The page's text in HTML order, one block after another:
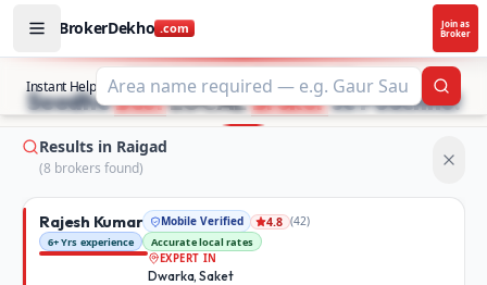
BrokerDekho .com
Join as
Broker
Instant Help
Buy and rent property in Raigad — mobile-verified
STOP SEARCHING PROPERTY ADS.
SeedheBestLOCALBrokerse Poochho!
Results in Raigad
(8 brokers found)
Rajesh Kumar Mobile Verified 4.8 (42)
6+ Yrs experience
Accurate local rates
EXPERT IN
Dwarka, Saket